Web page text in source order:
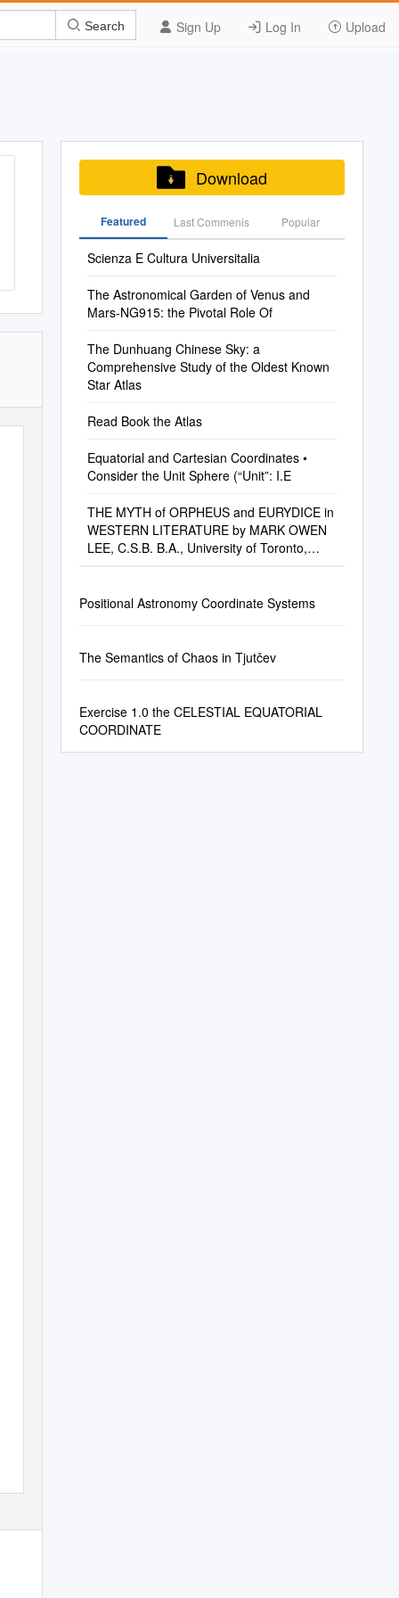
Sign Up Log In Upload
Search
Download
Featured Last Commenis Popular
Scienza E Cultura Universitalia
The Astronomical Garden of Venus and
Mars-NG915: the Pivotal Role Of
The Dunhuang Chinese Sky: a
Comprehensive Study of the Oldest Known
Star Atlas
Read Book the Atlas
Equatorial and Cartesian Coordinates •
Consider the Unit Sphere (“Unit”: I.E
THE MYTH of ORPHEUS and EURYDICE in
WESTERN LITERATURE by MARK OWEN
LEE, C.S.B. B.A., University of Toronto,
Positional Astronomy Coordinate Systems
The Semantics of Chaos in Tjutčev
Exercise 1.0 the CELESTIAL EQUATORIAL
COORDINATE